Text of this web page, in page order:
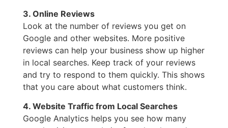
3. Online Reviews
Look at the number of reviews you get on
Google and other websites. More positive
reviews can help your business show up higher
in local searches. Keep track of your reviews
and try to respond to them quickly. This shows
that you care about what customers think.
4. Website Traffic from Local Searches
Google Analytics helps you see how many